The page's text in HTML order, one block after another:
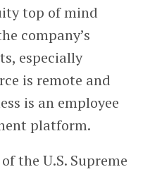
top of mind
company’s
especially
is remote and
is an employee
platform.
the U.S. Supreme